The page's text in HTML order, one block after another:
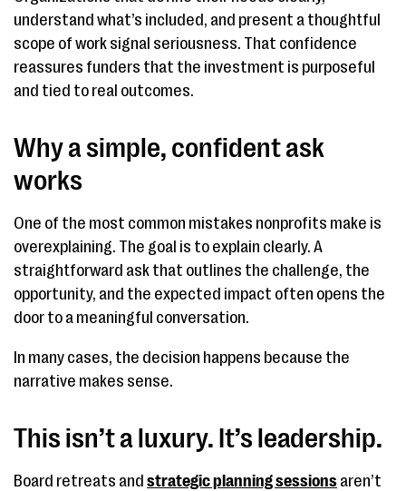
understand what’s included, and present a thoughtful
scope of work signal seriousness. That confidence
reassures funders that the investment is purposeful
and tied to real outcomes.
Why a simple, confident ask
works
One of the most common mistakes nonprofits make is
overexplaining. The goal is to explain clearly. A
straightforward ask that outlines the challenge, the
opportunity, and the expected impact often opens the
door to a meaningful conversation.
In many cases, the decision happens because the
narrative makes sense.
This isn’t a luxury. It’s leadership.
Board retreats and strategic planning sessions aren’t